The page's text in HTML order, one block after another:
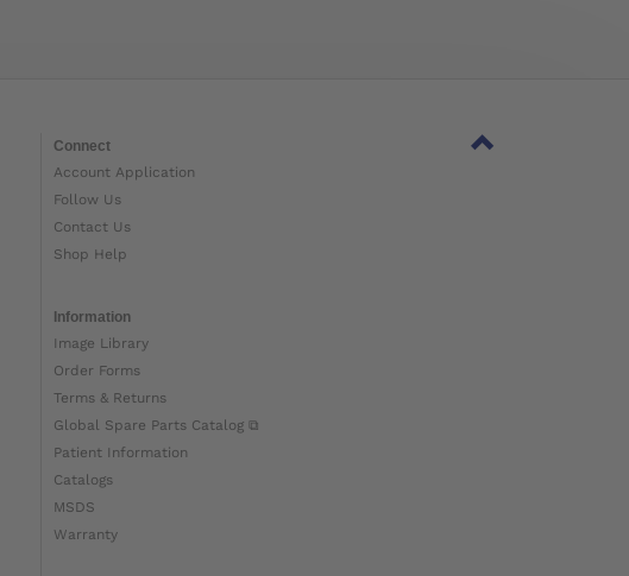
Connect
Account Application
Follow Us
Contact Us
Shop Help
Information
Image Library
Order Forms
Terms & Returns
Global Spare Parts Catalog ⧉
Patient Information
Catalogs
MSDS
Warranty